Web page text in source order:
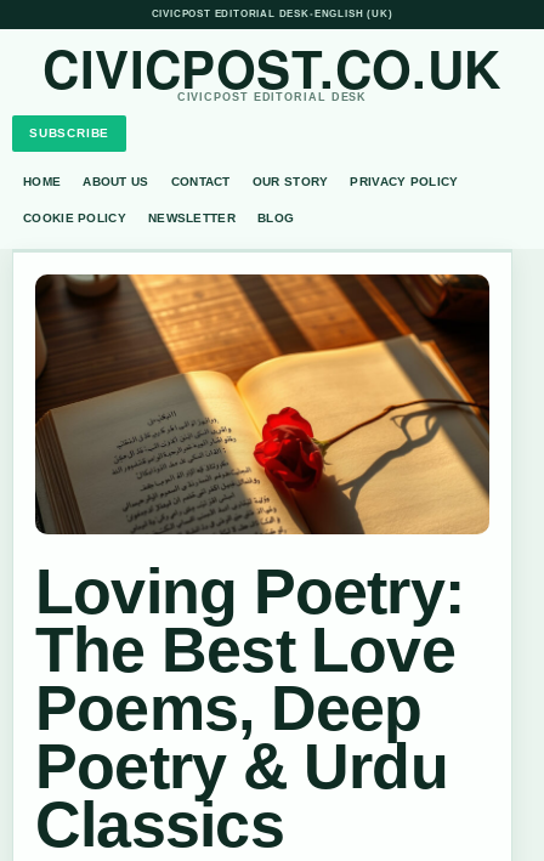
CIVICPOST EDITORIAL DESK• ENGLISH (UK)
CIVICPOST.CO.UK
CIVICPOST EDITORIAL DESK
SUBSCRIBE
HOME ABOUT US CONTACT OUR STORY PRIVACY POLICY
COOKIE POLICY NEWSLETTER BLOG
Loving Poetry:
The Best Love
Poems, Deep
Poetry & Urdu
Classics